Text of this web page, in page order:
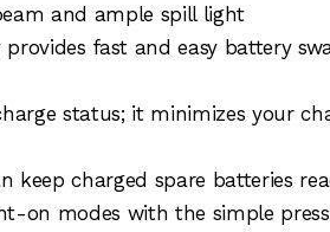
and ample spill light
fast and easy battery
status; it minimizes your
keep charged spare batteries
on modes with the simple